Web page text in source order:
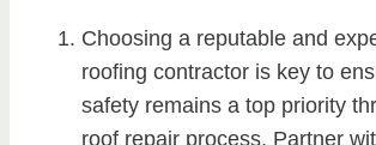
Choosing a reputable and
roofing contractor is key to
safety remains a top priority
roof repair process. Partner